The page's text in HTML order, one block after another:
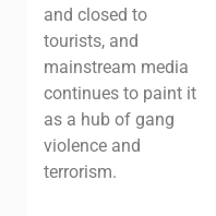
and closed to
tourists, and
mainstream media
continues to paint it
as a hub of gang
violence and
terrorism.